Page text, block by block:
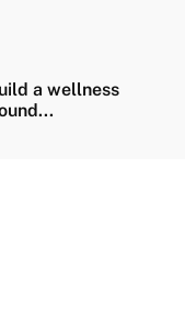
a wellness